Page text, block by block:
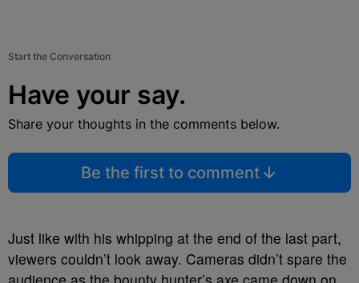
Start the Conversation
Have your say.
Share your thoughts in the comments below.
Be the first to comment
Just like with his whipping at the end of the last part,
viewers couldn’t look away. Cameras didn’t spare the